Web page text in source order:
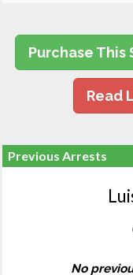
Purchase This
Read
Previous Arrests
No